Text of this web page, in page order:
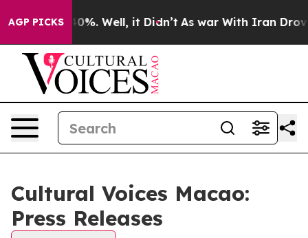
AGP PICKS40%. Well, it Didn’t As war With Iran Drove
Cultural Voices Macao:
Press Releases